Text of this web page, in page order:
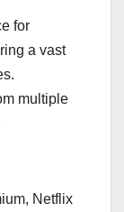
for
a vast
multiple
Netflix